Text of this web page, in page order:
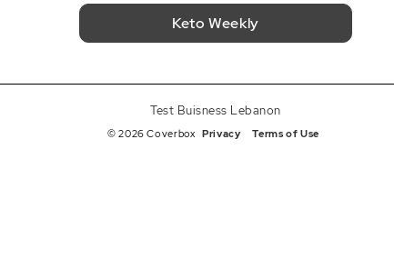
Keto Weekly
Test Buisness Lebanon
© 2026 Coverbox Privacy Terms of Use